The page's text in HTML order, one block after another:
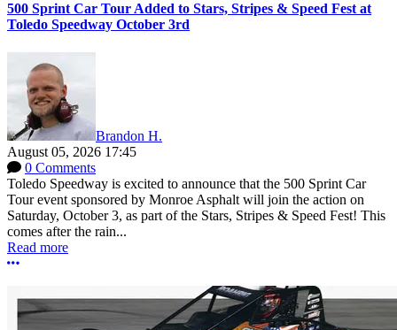
500 Sprint Car Tour Added to Stars, Stripes & Speed Fest at
Toledo Speedway October 3rd
Brandon H.
August 05, 2026 17:45
0 Comments
Toledo Speedway is excited to announce that the 500 Sprint Car
Tour event sponsored by Monroe Asphalt will join the action on
Saturday, October 3, as part of the Stars, Stripes & Speed Fest! This
comes after the rain...
Read more
More options